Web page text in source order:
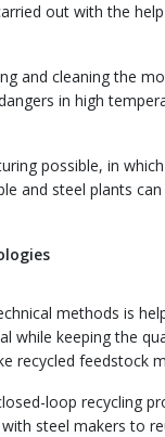
out with the
and cleaning the
in high
possible, in
and steel plants
methods is
keeping the
recycled feedstock
loop recycling
steel makers to